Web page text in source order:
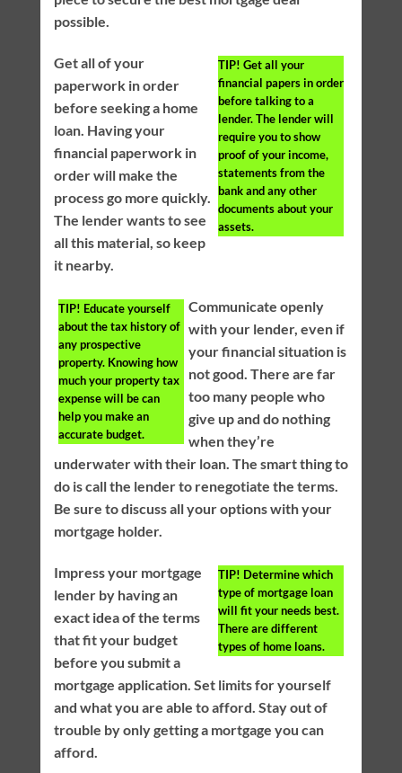
possible.
TIP! Get all your
financial papers in order
before talking to a
lender. The lender will
require you to show
proof of your income,
statements from the
bank and any other
documents about your
assets.
Get all of your
paperwork in order
before seeking a home
loan. Having your
financial paperwork in
order will make the
process go more quickly.
The lender wants to see
all this material, so keep
it nearby.
TIP! Educate yourself
about the tax history of
any prospective
property. Knowing how
much your property tax
expense will be can
help you make an
accurate budget.
Communicate openly
with your lender, even if
your financial situation is
not good. There are far
too many people who
give up and do nothing
when they’re
underwater with their loan. The smart thing to
do is call the lender to renegotiate the terms.
Be sure to discuss all your options with your
mortgage holder.
TIP! Determine which
type of mortgage loan
will fit your needs best.
There are different
types of home loans.
Impress your mortgage
lender by having an
exact idea of the terms
that fit your budget
before you submit a
mortgage application. Set limits for yourself
and what you are able to afford. Stay out of
trouble by only getting a mortgage you can
afford.